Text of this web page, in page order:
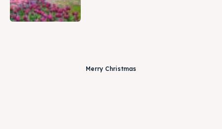
Merry Christmas